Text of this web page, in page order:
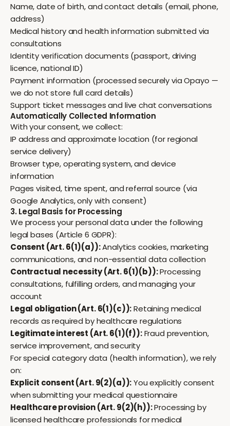
Name, date of birth, and contact details (email, phone,
address)
Medical history and health information submitted via
consultations
Identity verification documents (passport, driving
licence, national ID)
Payment information (processed securely via Opayo —
we do not store full card details)
Support ticket messages and live chat conversations
Automatically Collected Information
With your consent, we collect:
IP address and approximate location (for regional
service delivery)
Browser type, operating system, and device
information
Pages visited, time spent, and referral source (via
Google Analytics, only with consent)
3. Legal Basis for Processing
We process your personal data under the following
legal bases (Article 6 GDPR):
Consent (Art. 6(1)(a)):Analytics cookies, marketing
communications, and non-essential data collection
Contractual necessity (Art. 6(1)(b)):Processing
consultations, fulfilling orders, and managing your
account
Legal obligation (Art. 6(1)(c)):Retaining medical
records as required by healthcare regulations
Legitimate interest (Art. 6(1)(f)):Fraud prevention,
service improvement, and security
For special category data (health information), we rely
on:
Explicit consent (Art. 9(2)(a)):You explicitly consent
when submitting your medical questionnaire
Healthcare provision (Art. 9(2)(h)):Processing by
licensed healthcare professionals for medical